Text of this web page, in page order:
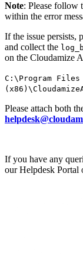
Note: Please follow
within the error
If the issue persists,
and collect the
on the Cloudamize
C:\Program Files
Please attach both
If you have any
our Helpdesk Portal